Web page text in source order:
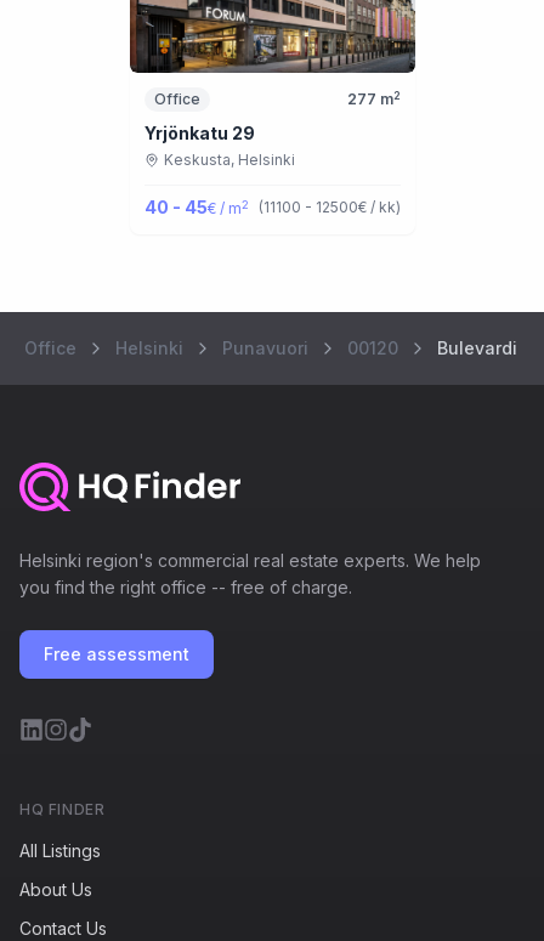
Office 277 m2
Yrjönkatu 29
Keskusta, Helsinki
40 - 45€ / m2 (11100 - 12500€ / kk)
Office Helsinki Punavuori 00120 Bulevardi 7
Helsinki region's commercial real estate experts. We help
you find the right office -- free of charge.
Free assessment
HQ FINDER
All Listings
About Us
Contact Us